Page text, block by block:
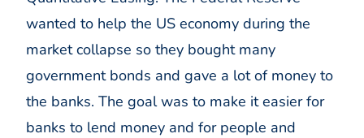
wanted to help the US economy during the
market collapse so they bought many
government bonds and gave a lot of money to
the banks. The goal was to make it easier for
banks to lend money and for people and